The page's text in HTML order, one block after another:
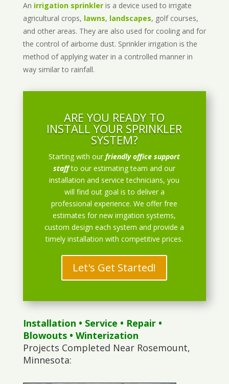
An irrigation sprinkleris a device used to irrigate
agricultural crops, lawns, landscapes, golf courses,
and other areas. They are also used for cooling and for
the control of airborne dust. Sprinkler irrigation is the
method of applying water in a controlled manner in
way similar to rainfall.
ARE YOU READY TO
INSTALL YOUR SPRINKLER
SYSTEM?
Starting with ourfriendly office support
staff to our estimating team and our
installation and service technicians, you
will find out goal is to deliver a
professional experience. We offer free
estimates for new irrigation systems,
custom design each system and provide a
timely installation with competitive prices.
Let's Get Started!
Installation • Service • Repair•
Blowouts• Winterization
Projects Completed Near Rosemount,
Minnesota: